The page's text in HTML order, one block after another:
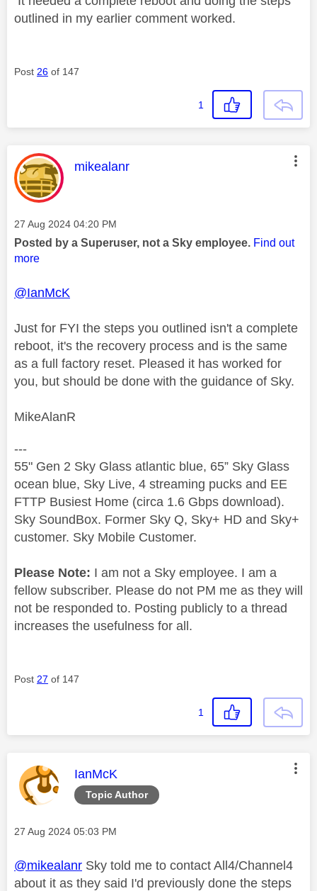
outlined in my earlier comment worked.
Post 26 of 147
1
This message was authored by:
mikealanr
Message posted on
‎27 Aug 2024 04:20 PM
Posted by a Superuser, not a Sky employee. Find out
more
@IanMcK
Just for FYI the steps you outlined isn't a complete
reboot, it's the recovery process and is the same
as a full factory reset. Pleased it has worked for
you, but should be done with the guidance of Sky.
MikeAlanR
---
55" Gen 2 Sky Glass atlantic blue, 65” Sky Glass
ocean blue, Sky Live, 4 streaming pucks and EE
FTTP Busiest Home (circa 1.6 Gbps download).
Sky SoundBox. Former Sky Q, Sky+ HD and Sky+
customer. Sky Mobile Customer.
Please Note: I am not a Sky employee. I am a
fellow subscriber. Please do not PM me as they will
not be responded to. Posting publicly to a thread
increases the usefulness for all.
Post 27 of 147
1
Topic Author
This message was authored by:
IanMcK
Message posted on
‎27 Aug 2024 05:03 PM
@mikealanr Sky told me to contact All4/Channel4
about it as they said I'd previously done the steps